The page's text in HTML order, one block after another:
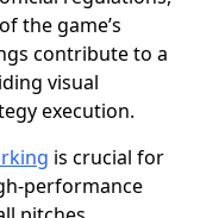
the game’s
contribute to a
visual
execution.
is crucial for
performance